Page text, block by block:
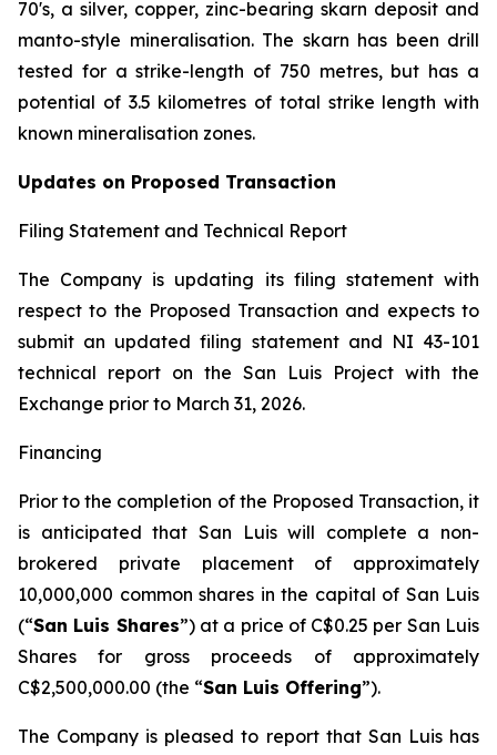
70's, a silver, copper, zinc-bearing skarn deposit and
manto-style mineralisation. The skarn has been drill
tested for a strike-length of 750 metres, but has a
potential of 3.5 kilometres of total strike length with
known mineralisation zones.
Updates on Proposed Transaction
Filing Statement and Technical Report
The Company is updating its filing statement with
respect to the Proposed Transaction and expects to
submit an updated filing statement and NI 43-101
technical report on the San Luis Project with the
Exchange prior to March 31, 2026.
Financing
Prior to the completion of the Proposed Transaction, it
is anticipated that San Luis will complete a non-
brokered private placement of approximately
10,000,000 common shares in the capital of San Luis
(“San Luis Shares”) at a price of C$0.25 per San Luis
Shares for gross proceeds of approximately
C$2,500,000.00 (the “San Luis Offering”).
The Company is pleased to report that San Luis has